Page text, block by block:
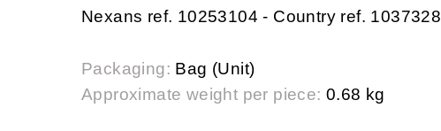
Nexans ref. 10253104 - Country ref. 1037328
Packaging: Bag (Unit)
Approximate weight per piece: 0.68 kg